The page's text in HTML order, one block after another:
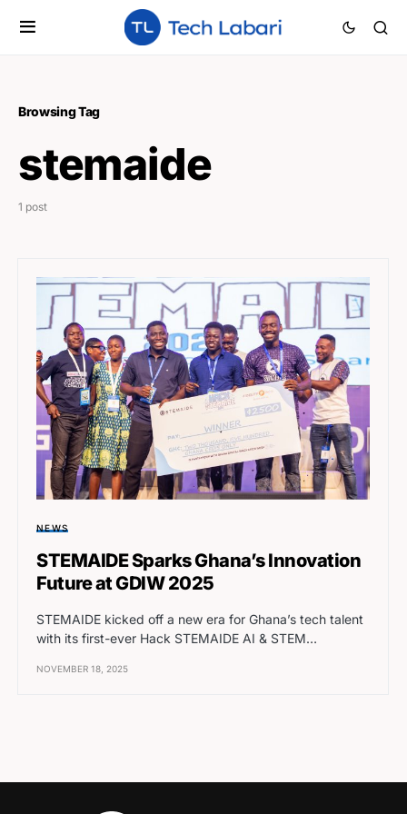
Browsing Tag
stemaide
1 post
NEWS
STEMAIDE Sparks Ghana’s Innovation
Future at GDIW 2025
STEMAIDE kicked off a new era for Ghana’s tech talent
with its first-ever Hack STEMAIDE AI & STEM…
NOVEMBER 18, 2025